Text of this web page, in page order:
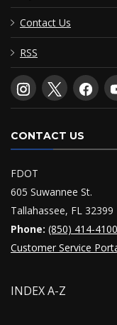
Contact Us
RSS
CONTACT US
FDOT
605 Suwannee St.
Tallahassee, FL 32399
Phone: (850) 414-4100
Customer Service
INDEX A-Z